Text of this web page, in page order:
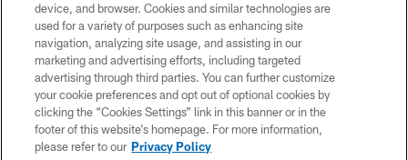
PRIVACY POLICY
ACCESSIBILITY
CONTACT US
JOBS
AD CHOICES
device, and browser. Cookies and similar technologies are
used for a variety of purposes such as enhancing site
navigation, analyzing site usage, and assisting in our
marketing and advertising efforts, including targeted
advertising through third parties. You can further customize
your cookie preferences and opt out of optional cookies by
clicking the “Cookies Settings” link in this banner or in the
footer of this website’s homepage. For more information,
please refer to our Privacy Policy